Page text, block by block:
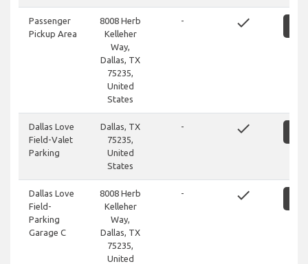
Passenger
Pickup Area
8008 Herb
Kelleher
Way,
Dallas, TX
75235,
United
States
- done
Dallas Love
Field-Valet
Parking
Dallas, TX
75235,
United
States
- done
Dallas Love
Field-
Parking
Garage C
8008 Herb
Kelleher
Way,
Dallas, TX
75235,
United
- done